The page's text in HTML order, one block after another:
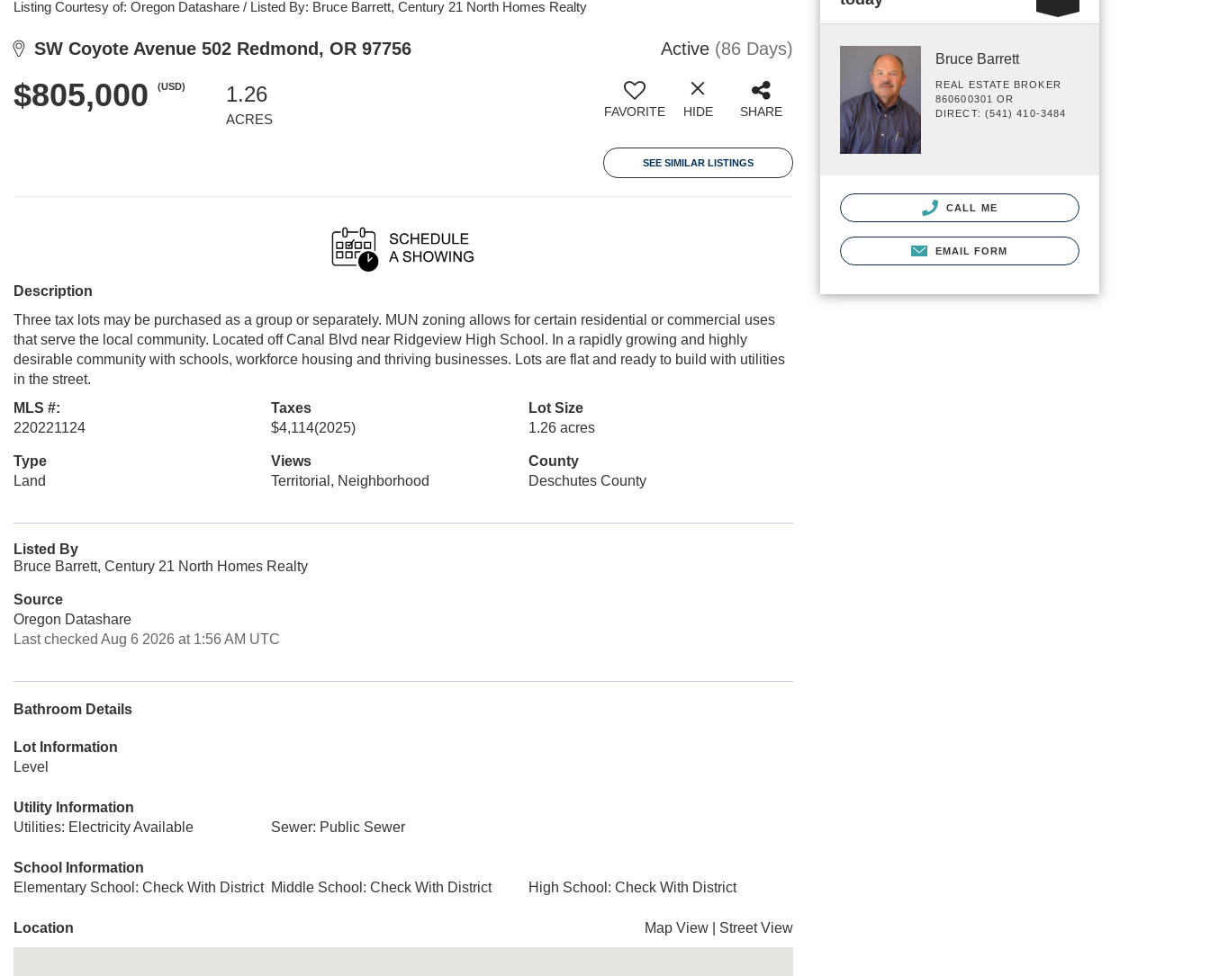
Listing Courtesy of: Oregon Datashare / Listed By: Bruce Barrett, Century 21 North Homes Realty
SW Coyote Avenue 502 Redmond, OR 97756 Active (86 Days)
$805,000 (USD) 1.26
ACRES FAVORITE HIDE SHARE
SEE SIMILAR LISTINGS
Description
Three tax lots may be purchased as a group or separately. MUN zoning allows for certain residential or commercial uses
that serve the local community. Located off Canal Blvd near Ridgeview High School. In a rapidly growing and highly
desirable community with schools, workforce housing and thriving businesses. Lots are flat and ready to build with utilities
in the street.
MLS #:
220221124
Taxes
$4,114(2025)
Lot Size
1.26 acres
Type
Land
Views
Territorial, Neighborhood
County
Deschutes County
Listed By
Bruce Barrett, Century 21 North Homes Realty
Source
Oregon Datashare
Last checked Aug 6 2026 at 1:56 AM UTC
Bathroom Details
Lot Information
Level
Utility Information
Utilities: Electricity Available
Sewer: Public Sewer
School Information
Elementary School: Check With District Middle School: Check With District High School: Check With District
Location Map View Street View
Bruce Barrett
REAL ESTATE BROKER
860600301 OR
DIRECT: (541) 410-3484
CALL ME
EMAIL FORM